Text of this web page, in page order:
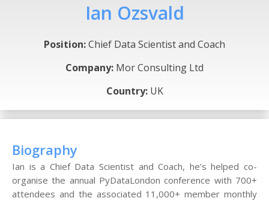
Ian Ozsvald
Position:Chief Data Scientist and Coach
Company: Mor Consulting Ltd
Country:UK
Biography
Ian is a Chief Data Scientist and Coach, he’s helped co-
organise the annual PyDataLondon conference with 700+
attendees and the associated 11,000+ member monthly